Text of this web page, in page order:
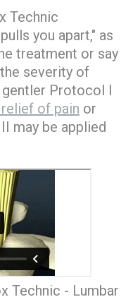
Technic
you apart," as
treatment or say
severity of
gentler Protocol I
relief of pain or
may be applied
Technic - Lumbar